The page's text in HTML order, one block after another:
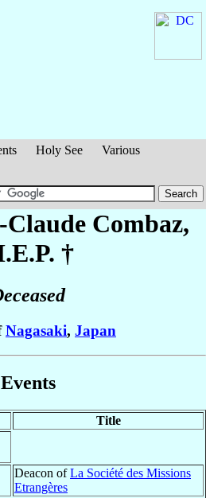
Holy See
Various
Claude Combaz,
†
Nagasaki, Japan
Events
Title
Deacon ofLa Société des Missions
Etrangères